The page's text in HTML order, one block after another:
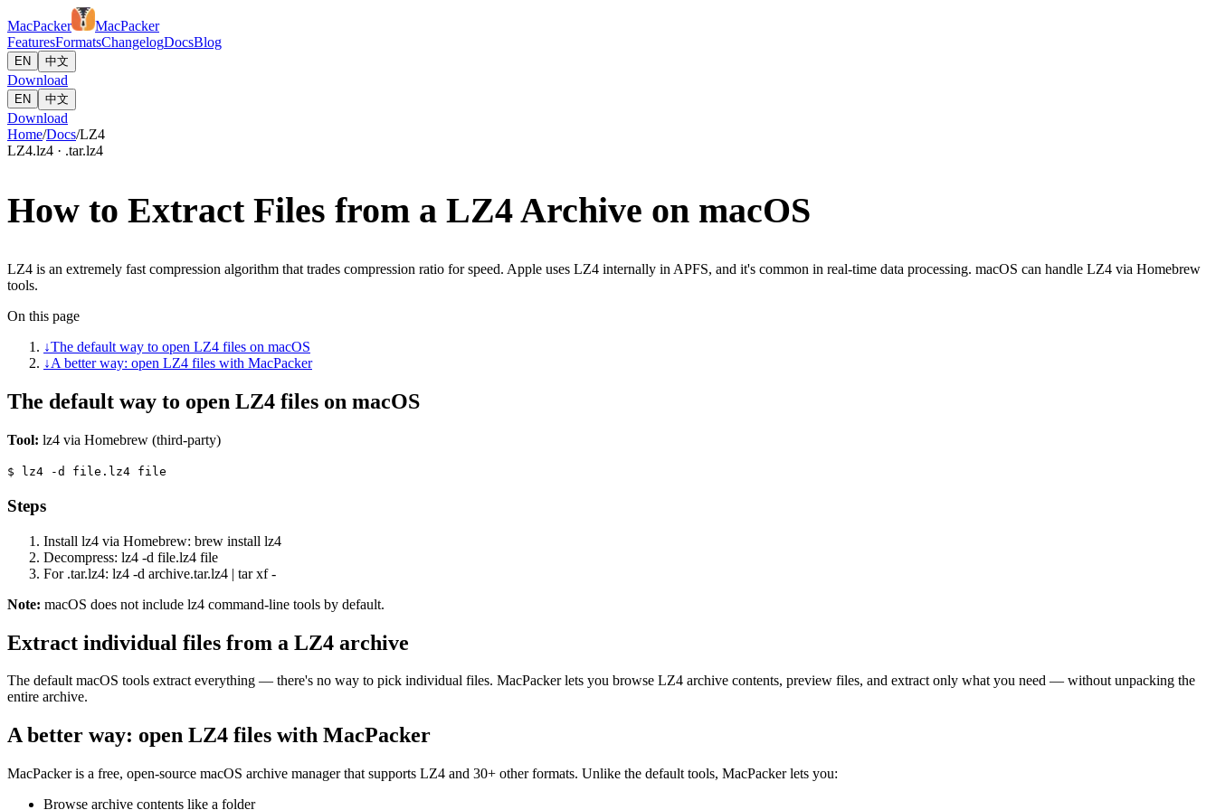
MacPacker
MacPacker
FeaturesFormatsChangelogDocsBlog
EN 中文
Download
EN 中文
Download
Home/Docs/LZ4
LZ4.lz4 · .tar.lz4
How to Extract Files from a LZ4 Archive on macOS
LZ4 is an extremely fast compression algorithm that trades compression ratio for speed. Apple uses LZ4 internally in APFS, and it's common in real-time data processing. macOS can handle LZ4 via Homebrew
tools.
On this page
↓The default way to open LZ4 files on macOS
↓A better way: open LZ4 files with MacPacker
The default way to open LZ4 files on macOS
Tool: lz4 via Homebrew (third-party)
$ lz4 -d file.lz4 file
Steps
Install lz4 via Homebrew: brew install lz4
Decompress: lz4 -d file.lz4 file
For .tar.lz4: lz4 -d archive.tar.lz4 | tar xf -
Note: macOS does not include lz4 command-line tools by default.
Extract individual files from a LZ4 archive
The default macOS tools extract everything — there's no way to pick individual files. MacPacker lets you browse LZ4 archive contents, preview files, and extract only what you need — without unpacking the
entire archive.
A better way: open LZ4 files with MacPacker
MacPacker is a free, open-source macOS archive manager that supports LZ4 and 30+ other formats. Unlike the default tools, MacPacker lets you:
Browse archive contents like a folder